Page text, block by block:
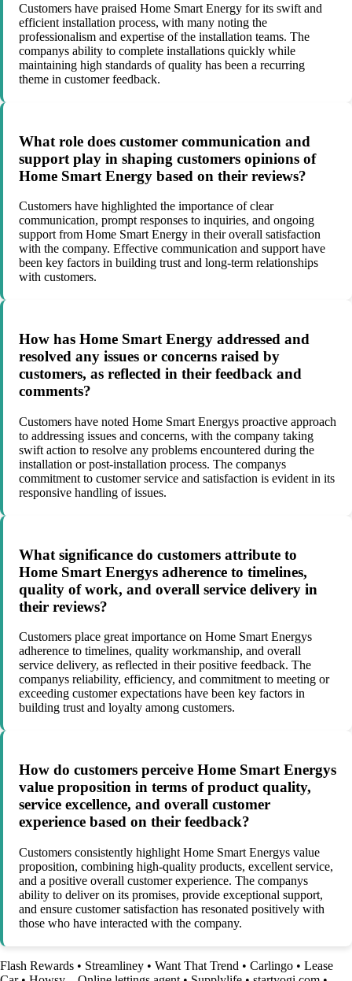
Customers have praised Home Smart Energy for its swift and
efficient installation process, with many noting the
professionalism and expertise of the installation teams. The
companys ability to complete installations quickly while
maintaining high standards of quality has been a recurring
theme in customer feedback.
What role does customer communication and
support play in shaping customers opinions of
Home Smart Energy based on their reviews?
Customers have highlighted the importance of clear
communication, prompt responses to inquiries, and ongoing
support from Home Smart Energy in their overall satisfaction
with the company. Effective communication and support have
been key factors in building trust and long-term relationships
with customers.
How has Home Smart Energy addressed and
resolved any issues or concerns raised by
customers, as reflected in their feedback and
comments?
Customers have noted Home Smart Energys proactive approach
to addressing issues and concerns, with the company taking
swift action to resolve any problems encountered during the
installation or post-installation process. The companys
commitment to customer service and satisfaction is evident in its
responsive handling of issues.
What significance do customers attribute to
Home Smart Energys adherence to timelines,
quality of work, and overall service delivery in
their reviews?
Customers place great importance on Home Smart Energys
adherence to timelines, quality workmanship, and overall
service delivery, as reflected in their positive feedback. The
companys reliability, efficiency, and commitment to meeting or
exceeding customer expectations have been key factors in
building trust and loyalty among customers.
How do customers perceive Home Smart Energys
value proposition in terms of product quality,
service excellence, and overall customer
experience based on their feedback?
Customers consistently highlight Home Smart Energys value
proposition, combining high-quality products, excellent service,
and a positive overall customer experience. The companys
ability to deliver on its promises, provide exceptional support,
and ensure customer satisfaction has resonated positively with
those who have interacted with the company.
Flash Rewards • Streamliney • Want That Trend • Carlingo • Lease